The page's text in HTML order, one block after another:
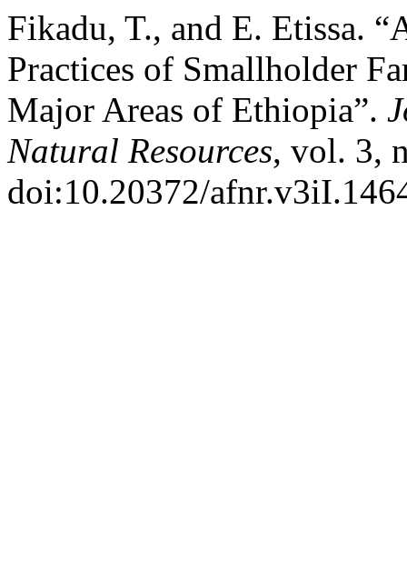
Fikadu, T., and E. Etissa.
Practices of Smallholder
Major Areas of Ethiopia”.
Natural Resources, vol. 3,
doi:10.20372/